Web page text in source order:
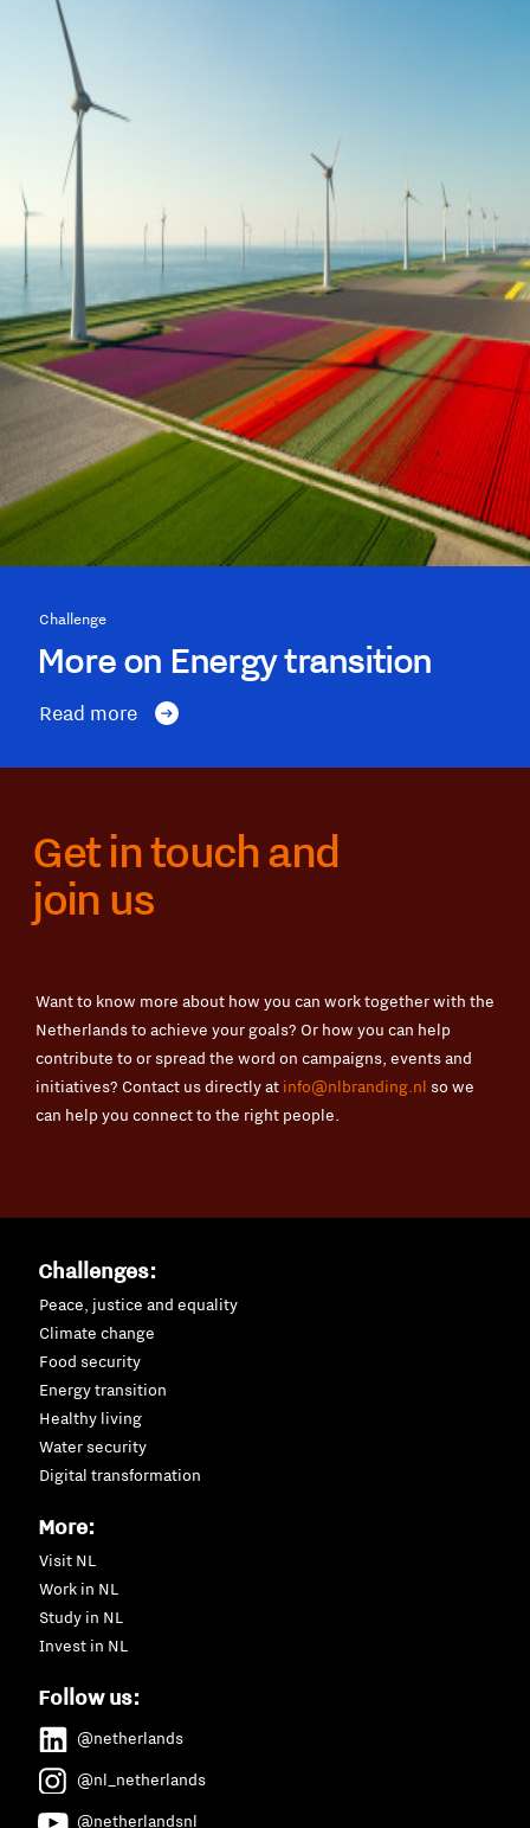
Challenge
More on Energy transition
Read more
Get in touch and
join us
Want to know more about how you can work together with the
Netherlands to achieve your goals? Or how you can help
contribute to or spread the word on campaigns, events and
initiatives? Contact us directly at info@nlbranding.nl so we
can help you connect to the right people.
Challenges:
Peace, justice and equality
Climate change
Food security
Energy transition
Healthy living
Water security
Digital transformation
More:
Visit NL
Work in NL
Study in NL
Invest in NL
Follow us:
@netherlands
@nl_netherlands
@netherlandsnl